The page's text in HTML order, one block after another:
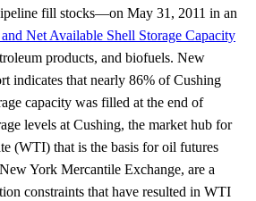
fill stocks—on May 31, 2011 in an
Net Available Shell Storage Capacity
products, and biofuels. New
indicates that nearly 86% of Cushing
capacity was filled at the end of
levels at Cushing, the market hub for
(WTI) that is the basis for oil futures
York Mercantile Exchange, are a
constraints that have resulted in WTI